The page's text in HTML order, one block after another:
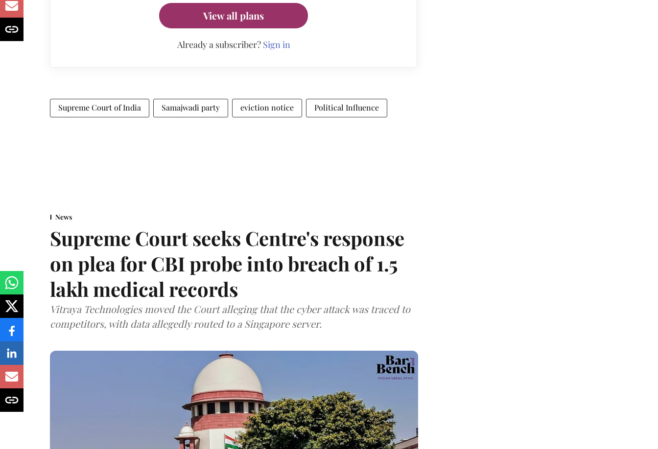
View all plans
Already a subscriber? Sign in
Supreme Court of India Samajwadi party eviction notice Political Influence
News
Supreme Court seeks Centre's response
on plea for CBI probe into breach of 1.5
lakh medical records
Vitraya Technologies moved the Court alleging that the cyber attack was traced to
competitors, with data allegedly routed to a Singapore server.